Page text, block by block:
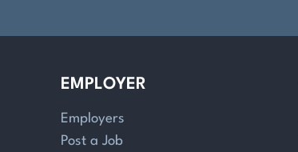
EMPLOYER
Employers
Post a Job